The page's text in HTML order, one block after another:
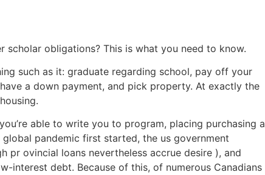
scholar obligations? This is what you need to know.
such as it: graduate regarding school, pay off your
a down payment, and pick property. At exactly the
able to write you to program, placing purchasing a
global pandemic first started, the us government
pr ovincial loans nevertheless accrue desire ), and
interest debt. Because of this, of numerous Canadians